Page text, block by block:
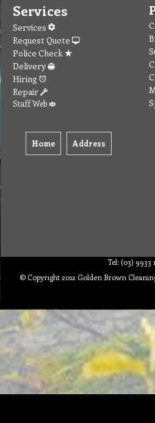
Services
Services
Request Quote
Police Check
Delivery
Hiring
Repair
Staff Web
Home Address
Tel: (03) 9933
© Copyright 2012 Golden Brown